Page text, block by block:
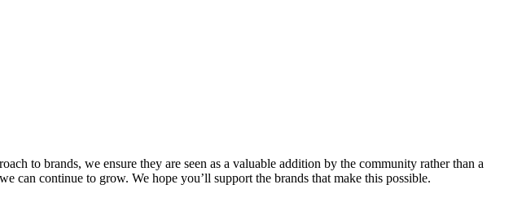
to brands, we ensure they are seen as a valuable addition by the community rather than a
can continue to grow. We hope you’ll support the brands that make this possible.